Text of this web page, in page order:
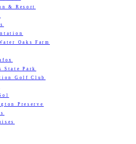
& Resort
Oaks Farm
State Park
Golf Club
Preserve